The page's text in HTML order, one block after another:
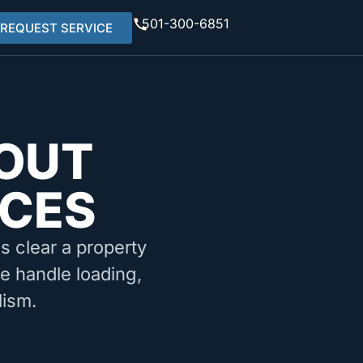
REQUEST SERVICE 501-300-6851
clear a property
handle loading,